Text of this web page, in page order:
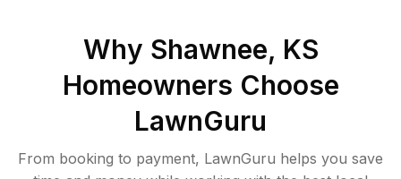
Why Shawnee, KS
Homeowners Choose
LawnGuru
From booking to payment, LawnGuru helps you save